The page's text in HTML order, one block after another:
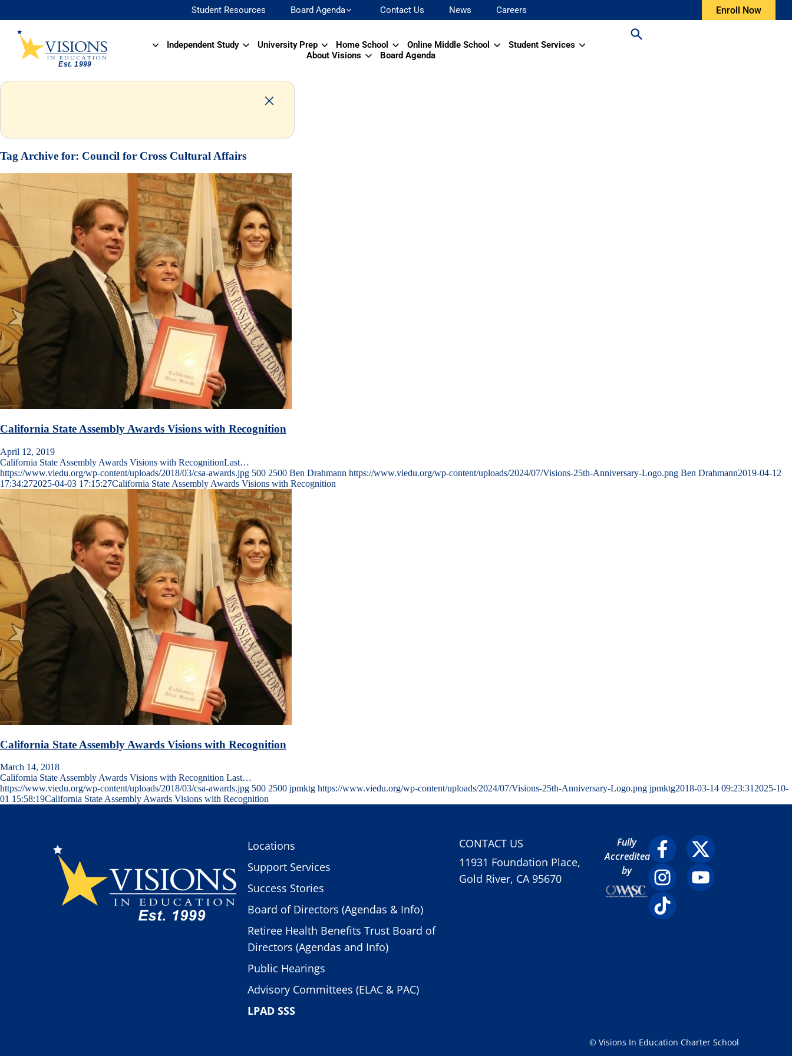
Student Resources Board Agenda Contact Us News Careers Enroll Now
Independent Study University Prep Home School Online Middle School
Student Services
About Visions
Board Agenda
Tag Archive for: Council for Cross Cultural Affairs
California State Assembly Awards Visions with Recognition
April 12, 2019
California State Assembly Awards Visions with RecognitionLast…
https://www.viedu.org/wp-content/uploads/2018/03/csa-awards.jpg 500 2500 Ben Drahmann https://www.viedu.org/wp-content/uploads/2024/07/Visions-25th-Anniversary-Logo.png Ben Drahmann2019-04-12
17:34:272025-04-03 17:15:27California State Assembly Awards Visions with Recognition
California State Assembly Awards Visions with Recognition
March 14, 2018
California State Assembly Awards Visions with Recognition Last…
https://www.viedu.org/wp-content/uploads/2018/03/csa-awards.jpg 500 2500 jpmktg https://www.viedu.org/wp-content/uploads/2024/07/Visions-25th-Anniversary-Logo.png jpmktg2018-03-14 09:23:31 2025-10-
01 15:58:19California State Assembly Awards Visions with Recognition
Locations
Support Services
Success Stories
Board of Directors (Agendas & Info)
Retiree Health Benefits Trust Board of
Directors (Agendas and Info)
Public Hearings
Advisory Committees (ELAC & PAC)
LPAD SSS
CONTACT US
11931 Foundation Place,
Gold River, CA 95670
Fully
Accredited
by
© Visions In Education Charter School